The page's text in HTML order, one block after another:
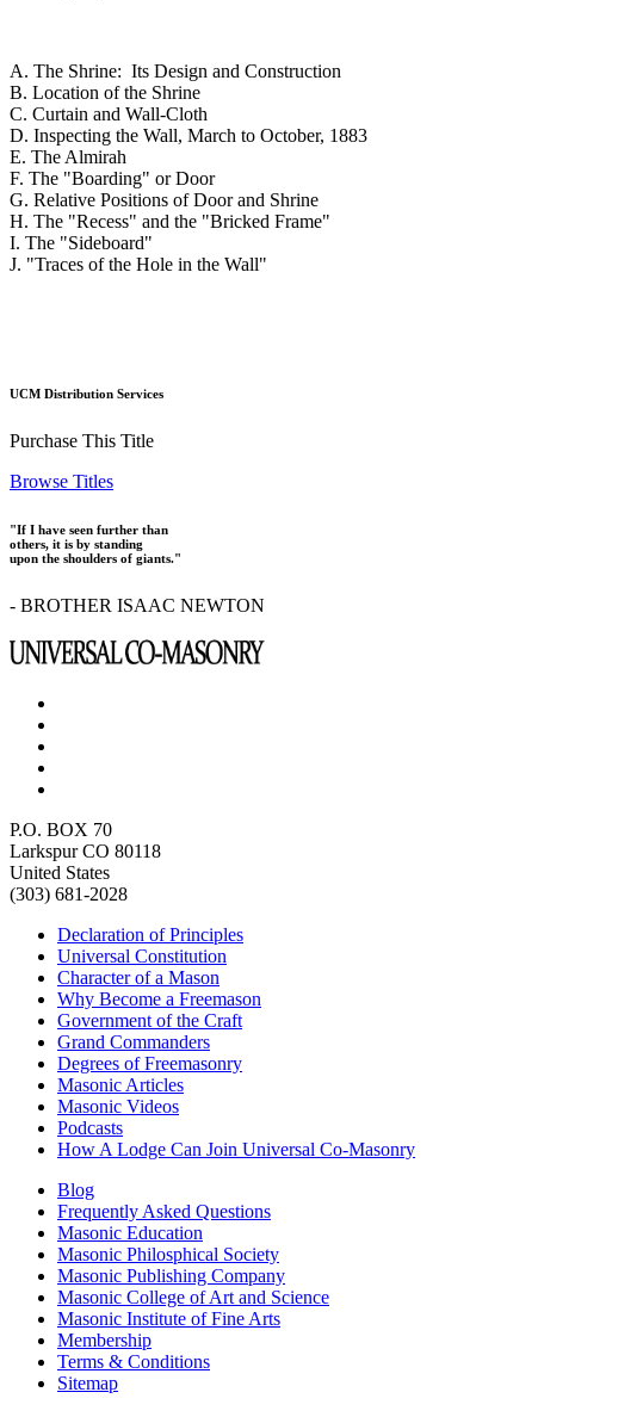
A. The Shrine: Its Design and Construction
B. Location of the Shrine
C. Curtain and Wall-Cloth
D. Inspecting the Wall, March to October, 1883
E. The Almirah
F. The "Boarding" or Door
G. Relative Positions of Door and Shrine
H. The "Recess" and the "Bricked Frame"
I. The "Sideboard"
J. "Traces of the Hole in the Wall"
UCM Distribution Services
Purchase This Title
Browse Titles
"If I have seen further than
others, it is by standing
upon the shoulders of giants."
- BROTHER ISAAC NEWTON
P.O. BOX 70
Larkspur CO 80118
United States
(303) 681-2028
Declaration of Principles
Universal Constitution
Character of a Mason
Why Become a Freemason
Government of the Craft
Grand Commanders
Degrees of Freemasonry
Masonic Articles
Masonic Videos
Podcasts
How A Lodge Can Join Universal Co-Masonry
Blog
Frequently Asked Questions
Masonic Education
Masonic Philosphical Society
Masonic Publishing Company
Masonic College of Art and Science
Masonic Institute of Fine Arts
Membership
Terms & Conditions
Sitemap